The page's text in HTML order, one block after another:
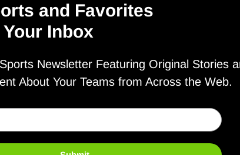
and Favorites
Inbox
Newsletter Featuring Original Stories
About Your Teams from Across the Web.